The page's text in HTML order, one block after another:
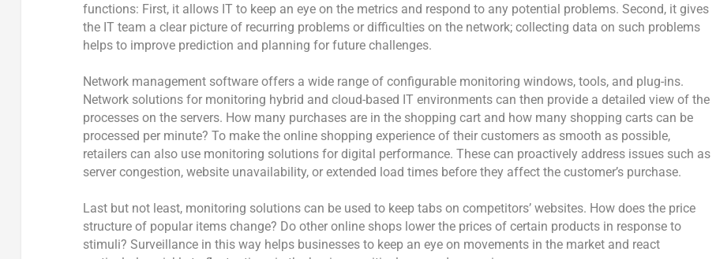
functions: First, it allows IT to keep an eye on the metrics and respond to any potential problems. Second, it gives
the IT team a clear picture of recurring problems or difficulties on the network; collecting data on such problems
helps to improve prediction and planning for future challenges.
Network management software offers a wide range of configurable monitoring windows, tools, and plug-ins.
Network solutions for monitoring hybrid and cloud-based IT environments can then provide a detailed view of the
processes on the servers. How many purchases are in the shopping cart and how many shopping carts can be
processed per minute? To make the online shopping experience of their customers as smooth as possible,
retailers can also use monitoring solutions for digital performance. These can proactively address issues such as
server congestion, website unavailability, or extended load times before they affect the customer’s purchase.
Last but not least, monitoring solutions can be used to keep tabs on competitors’ websites. How does the price
structure of popular items change? Do other online shops lower the prices of certain products in response to
stimuli? Surveillance in this way helps businesses to keep an eye on movements in the market and react